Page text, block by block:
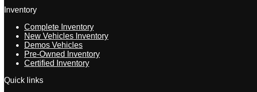
Inventory
Complete Inventory
New Vehicles Inventory
Demos Vehicles
Pre-Owned Inventory
Certified Inventory
Quick links